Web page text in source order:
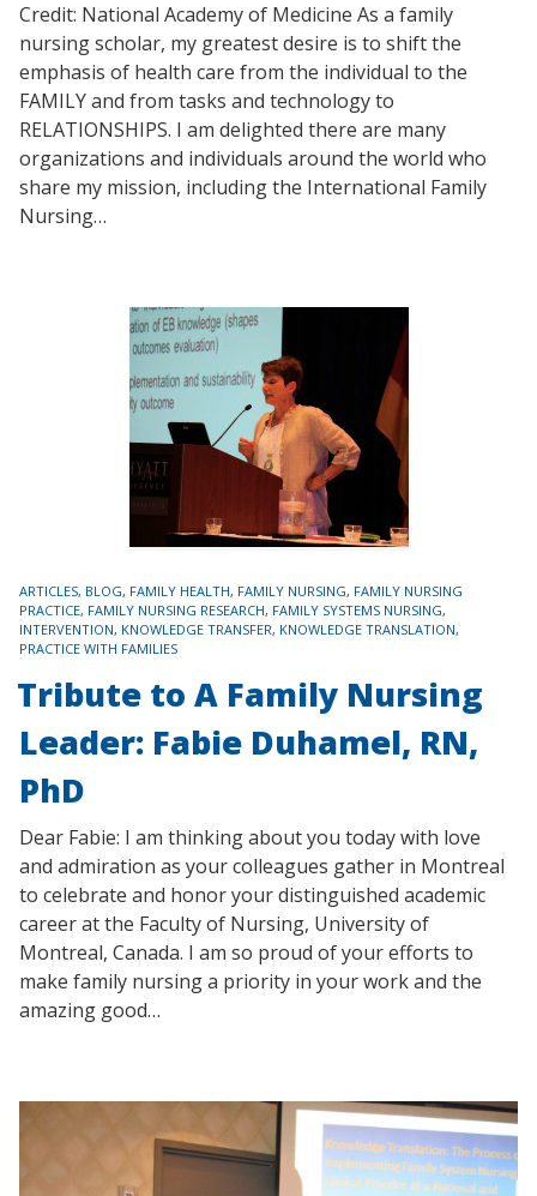
Credit: National Academy of Medicine As a family
nursing scholar, my greatest desire is to shift the
emphasis of health care from the individual to the
FAMILY and from tasks and technology to
RELATIONSHIPS. I am delighted there are many
organizations and individuals around the world who
share my mission, including the International Family
Nursing…
TAGS
ARTICLES, BLOG, FAMILY HEALTH, FAMILY NURSING, FAMILY NURSING
PRACTICE, FAMILY NURSING RESEARCH, FAMILY SYSTEMS NURSING,
INTERVENTION, KNOWLEDGE TRANSFER, KNOWLEDGE TRANSLATION,
PRACTICE WITH FAMILIES
Tribute to A Family Nursing
Leader: Fabie Duhamel, RN,
PhD
Dear Fabie: I am thinking about you today with love
and admiration as your colleagues gather in Montreal
to celebrate and honor your distinguished academic
career at the Faculty of Nursing, University of
Montreal, Canada. I am so proud of your efforts to
make family nursing a priority in your work and the
amazing good…